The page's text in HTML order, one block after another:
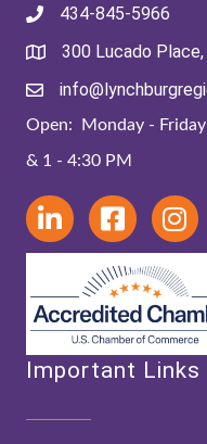
434-845-5966
300 Lucado
Open: Monday -
& 1 - 4:30 PM
Important Links